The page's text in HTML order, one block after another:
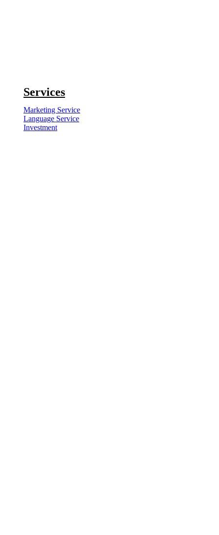
Services
Marketing Service
Language Service
Investment